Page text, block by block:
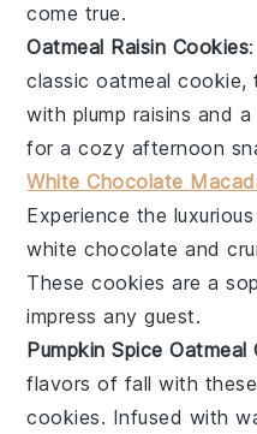
come true.
Oatmeal Raisin Cookies
classic oatmeal cookie,
with plump raisins and
for a cozy afternoon
White Chocolate
Experience the
white chocolate and
These cookies are a
impress any guest.
Pumpkin Spice Oatmeal
flavors of fall with
cookies. Infused with